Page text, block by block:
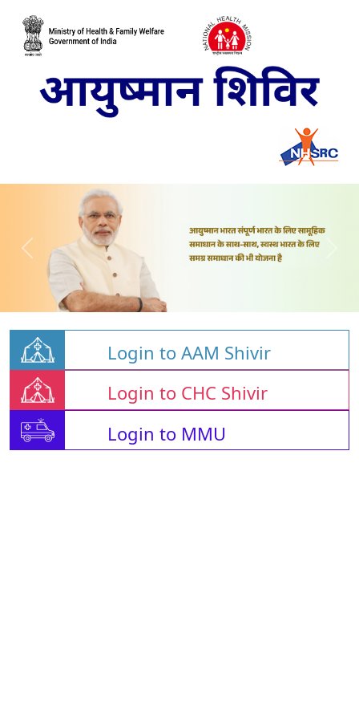
Login to AAM Shivir
Login to CHC Shivir
Login to MMU